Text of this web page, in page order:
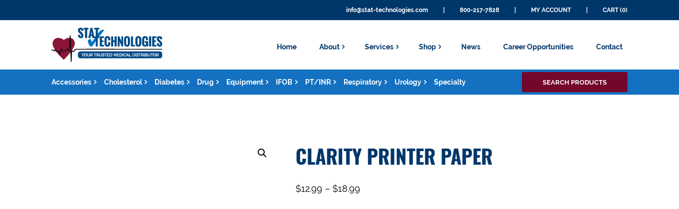
info@stat-technologies.com 800-217-7828 MY ACCOUNT CART (0)
Home About Services Shop News Career Opportunities Contact
Accessories Cholesterol Diabetes Drug Equipment IFOB PT/INR Respiratory Urology Specialty
for:
SEARCH PRODUCTS
CLARITY PRINTER PAPER
$12.99 – $18.99